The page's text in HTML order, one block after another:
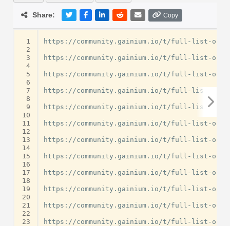
Share: Copy
1
2
3
4
5
6
7
8
9
10
11
12
13
14
15
16
17
18
19
20
21
22
23
https://community.gainium.io/t/full-list-of-
https://community.gainium.io/t/full-list-of-
https://community.gainium.io/t/full-list-of-
https://community.gainium.io/t/full-list-of-
https://community.gainium.io/t/full-list-of-
https://community.gainium.io/t/full-list-of-
https://community.gainium.io/t/full-list-of-
https://community.gainium.io/t/full-list-of-
https://community.gainium.io/t/full-list-of-
https://community.gainium.io/t/full-list-of-
https://community.gainium.io/t/full-list-of-